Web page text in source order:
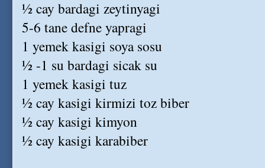
½ cay bardagi zeytinyagi
5-6 tane defne yapragi
1 yemek kasigi soya sosu
½ -1 su bardagi sicak su
1 yemek kasigi tuz
½ cay kasigi kirmizi toz biber
½ cay kasigi kimyon
½ cay kasigi karabiber